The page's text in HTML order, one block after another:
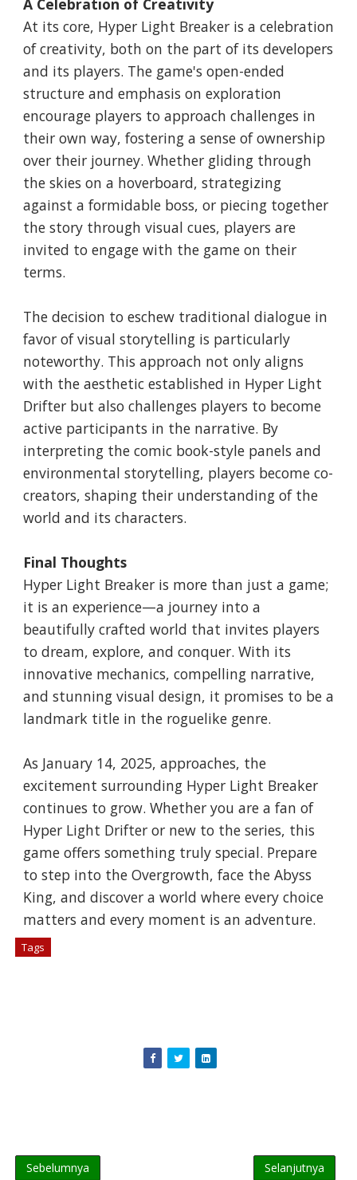
A Celebration of Creativity
At its core, Hyper Light Breaker is a celebration
of creativity, both on the part of its developers
and its players. The game's open-ended
structure and emphasis on exploration
encourage players to approach challenges in
their own way, fostering a sense of ownership
over their journey. Whether gliding through
the skies on a hoverboard, strategizing
against a formidable boss, or piecing together
the story through visual cues, players are
invited to engage with the game on their
terms.
The decision to eschew traditional dialogue in
favor of visual storytelling is particularly
noteworthy. This approach not only aligns
with the aesthetic established in Hyper Light
Drifter but also challenges players to become
active participants in the narrative. By
interpreting the comic book-style panels and
environmental storytelling, players become co-
creators, shaping their understanding of the
world and its characters.
Final Thoughts
Hyper Light Breaker is more than just a game;
it is an experience—a journey into a
beautifully crafted world that invites players
to dream, explore, and conquer. With its
innovative mechanics, compelling narrative,
and stunning visual design, it promises to be a
landmark title in the roguelike genre.
As January 14, 2025, approaches, the
excitement surrounding Hyper Light Breaker
continues to grow. Whether you are a fan of
Hyper Light Drifter or new to the series, this
game offers something truly special. Prepare
to step into the Overgrowth, face the Abyss
King, and discover a world where every choice
matters and every moment is an adventure.
Tags
Sebelumnya Selanjutnya